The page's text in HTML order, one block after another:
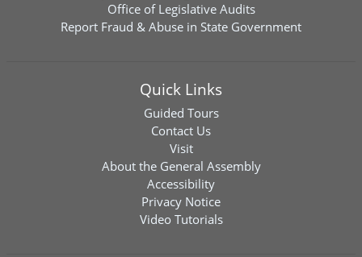
Office of Legislative Audits
Report Fraud & Abuse in State Government
Quick Links
Guided Tours
Contact Us
Visit
About the General Assembly
Accessibility
Privacy Notice
Video Tutorials